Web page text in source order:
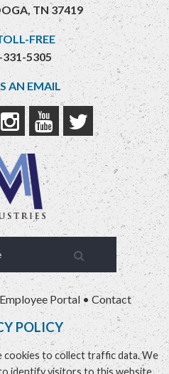
TN 37419
FREE
5305
AN EMAIL
Employee Portal •Contact
POLICY
cookies to collect traffic data. We
identify visitors to this website.